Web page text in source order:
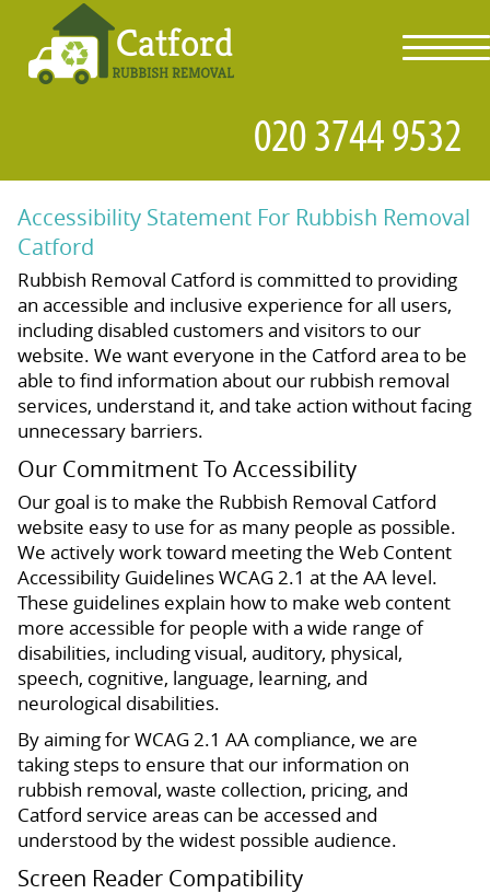
Accessibility Statement For Rubbish Removal
Catford
Rubbish Removal Catford is committed to providing
an accessible and inclusive experience for all users,
including disabled customers and visitors to our
website. We want everyone in the Catford area to be
able to find information about our rubbish removal
services, understand it, and take action without facing
unnecessary barriers.
Our Commitment To Accessibility
Our goal is to make the Rubbish Removal Catford
website easy to use for as many people as possible.
We actively work toward meeting the Web Content
Accessibility Guidelines WCAG 2.1 at the AA level.
These guidelines explain how to make web content
more accessible for people with a wide range of
disabilities, including visual, auditory, physical,
speech, cognitive, language, learning, and
neurological disabilities.
By aiming for WCAG 2.1 AA compliance, we are
taking steps to ensure that our information on
rubbish removal, waste collection, pricing, and
Catford service areas can be accessed and
understood by the widest possible audience.
Screen Reader Compatibility